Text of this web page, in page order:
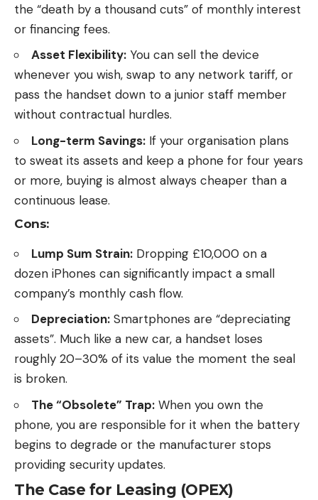
the “death by a thousand cuts” of monthly interest
or financing fees.
Asset Flexibility: You can sell the device
whenever you wish, swap to any network tariff, or
pass the handset down to a junior staff member
without contractual hurdles.
Long-term Savings: If your organisation plans
to sweat its assets and keep a phone for four years
or more, buying is almost always cheaper than a
continuous lease.
Cons:
Lump Sum Strain: Dropping £10,000 on a
dozen iPhones can significantly impact a small
company’s monthly cash flow.
Depreciation: Smartphones are “depreciating
assets”. Much like a new car, a handset loses
roughly 20–30% of its value the moment the seal
is broken.
The “Obsolete” Trap: When you own the
phone, you are responsible for it when the battery
begins to degrade or the manufacturer stops
providing security updates.
The Case for Leasing (OPEX)